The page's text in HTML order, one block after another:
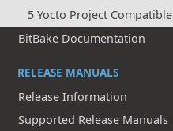
5 Yocto Project Compatible
BitBake Documentation
RELEASE MANUALS
Release Information
Supported Release Manuals